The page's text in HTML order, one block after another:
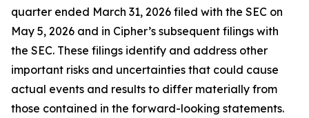
quarter ended March 31, 2026 filed with the SEC on
May 5, 2026 and in Cipher’s subsequent filings with
the SEC. These filings identify and address other
important risks and uncertainties that could cause
actual events and results to differ materially from
those contained in the forward-looking statements.